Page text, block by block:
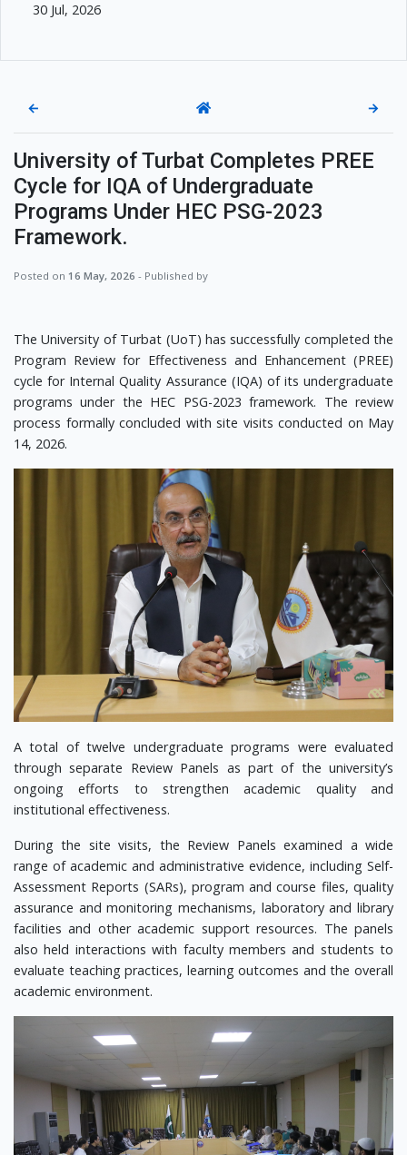
30 Jul, 2026
← →
University of Turbat Completes PREE
Cycle for IQA of Undergraduate
Programs Under HEC PSG-2023
Framework.
Posted on 16 May, 2026 - Published by
The University of Turbat (UoT) has successfully completed the
Program Review for Effectiveness and Enhancement (PREE)
cycle for Internal Quality Assurance (IQA) of its undergraduate
programs under the HEC PSG-2023 framework. The review
process formally concluded with site visits conducted on May
14, 2026.
A total of twelve undergraduate programs were evaluated
through separate Review Panels as part of the university’s
ongoing efforts to strengthen academic quality and
institutional effectiveness.
During the site visits, the Review Panels examined a wide
range of academic and administrative evidence, including Self-
Assessment Reports (SARs), program and course files, quality
assurance and monitoring mechanisms, laboratory and library
facilities and other academic support resources. The panels
also held interactions with faculty members and students to
evaluate teaching practices, learning outcomes and the overall
academic environment.